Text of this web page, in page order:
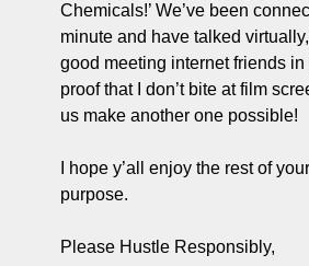
Chemicals!’ We’ve been
minute and have talked
good meeting internet friends in
proof that I don’t bite at film
us make another one possible!
I hope y’all enjoy the rest of
purpose.
Please Hustle Responsibly,